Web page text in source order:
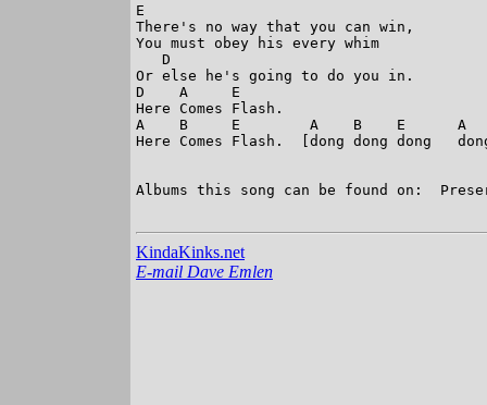
E
There's no way that you can win,
You must obey his every whim
   D
Or else he's going to do you in.
D    A     E
Here Comes Flash.
A    B     E        A    B    E      A
Here Comes Flash.  [dong dong dong
Albums this song can be found on:
KindaKinks.net
E-mail Dave Emlen